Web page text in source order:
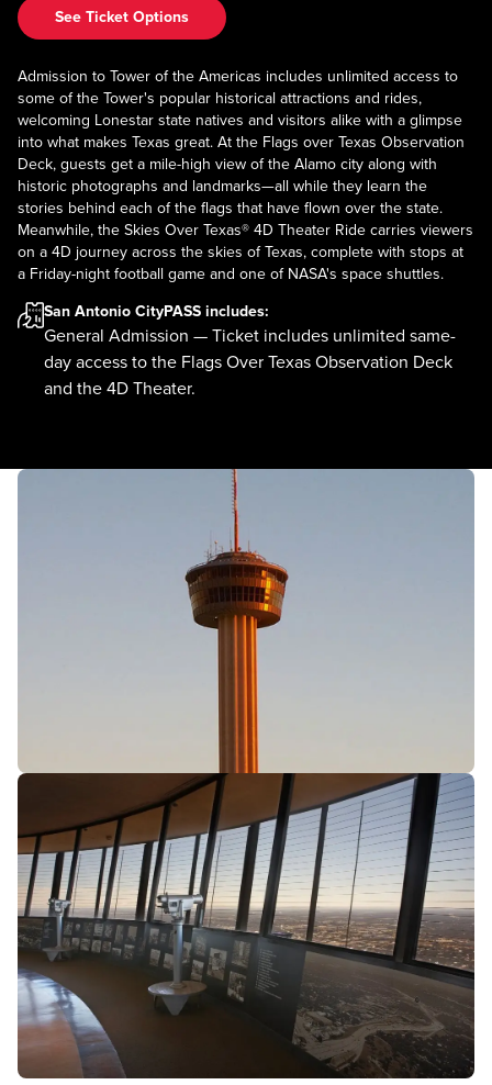
See Ticket Options
Admission to Tower of the Americas includes unlimited access to
some of the Tower's popular historical attractions and rides,
welcoming Lonestar state natives and visitors alike with a glimpse
into what makes Texas great. At the Flags over Texas Observation
Deck, guests get a mile-high view of the Alamo city along with
historic photographs and landmarks—all while they learn the
stories behind each of the flags that have flown over the state.
Meanwhile, the Skies Over Texas® 4D Theater Ride carries viewers
on a 4D journey across the skies of Texas, complete with stops at
a Friday-night football game and one of NASA's space shuttles.
San Antonio CityPASS includes:
General Admission — Ticket includes unlimited same-
day access to the Flags Over Texas Observation Deck
and the 4D Theater.